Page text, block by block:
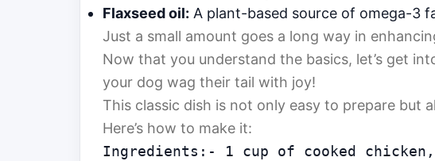
Flaxseed oil: A plant-based source of omega-3
Just a small amount goes a long way in
Now that you understand the basics, let’s get
your dog wag their tail with joy!
This classic dish is not only easy to prepare but
Here’s how to make it:
Ingredients:- 1 cup of cooked